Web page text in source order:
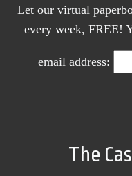
Let our virtual
every week, FREE!
email address:
The